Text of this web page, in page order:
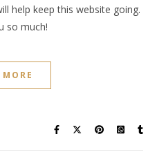
help keep this website going.
so much!